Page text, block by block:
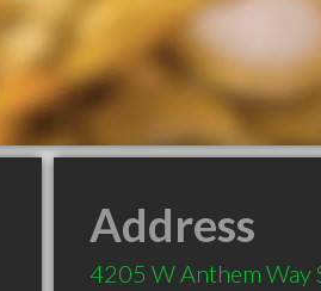
Address
4205 W Anthem Way